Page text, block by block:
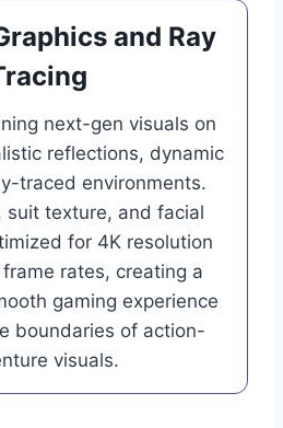
and Ray
next-gen visuals on
reflections, dynamic
traced environments.
suit texture, and facial
for 4K resolution
rates, creating a
gaming experience
boundaries of action-
visuals.